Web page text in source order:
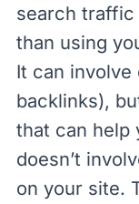
search traffic
than using
It can
backlinks),
that can help
doesn’t
on your site.